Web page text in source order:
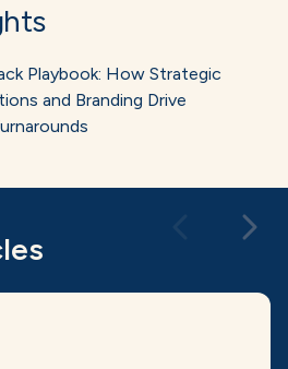
Playbook: How Strategic
and Branding Drive